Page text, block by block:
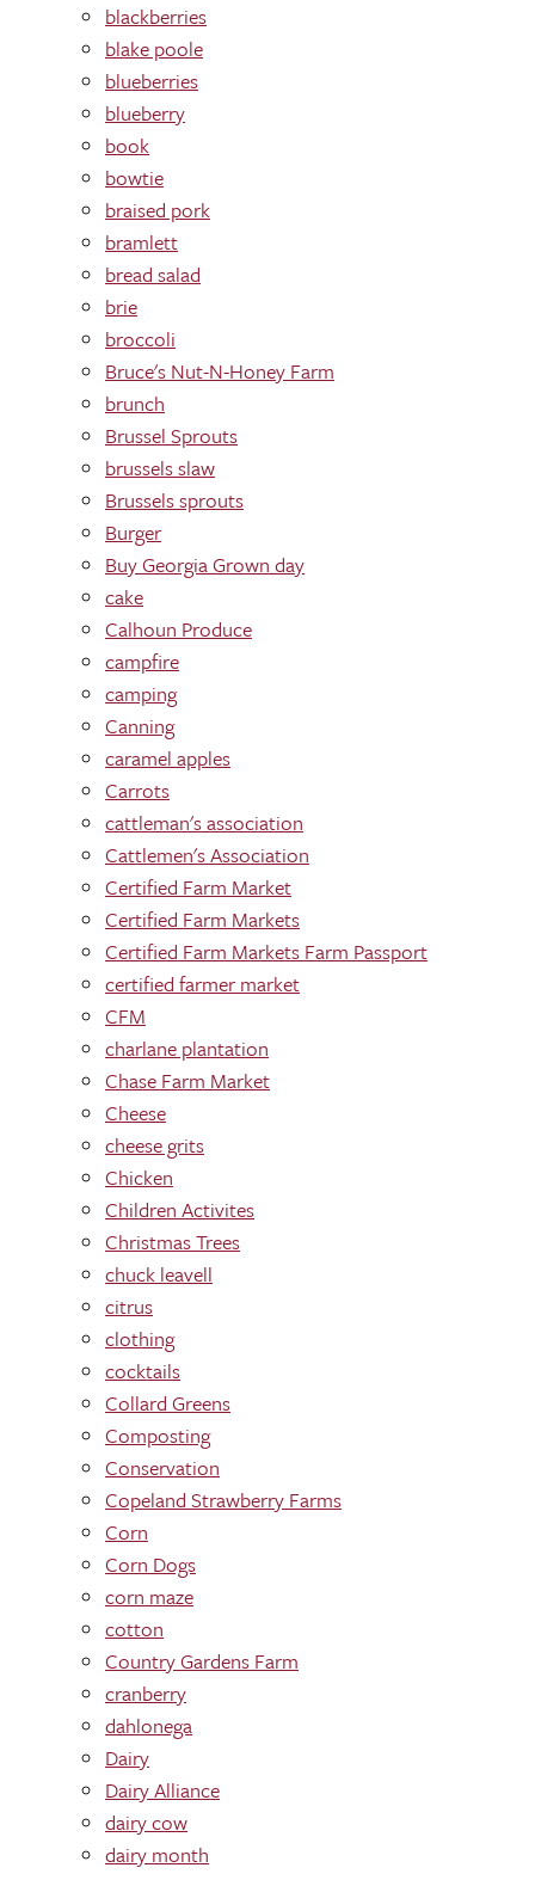
blackberries
blake poole
blueberries
blueberry
book
bowtie
braised pork
bramlett
bread salad
brie
broccoli
Bruce's Nut-N-Honey Farm
brunch
Brussel Sprouts
brussels slaw
Brussels sprouts
Burger
Buy Georgia Grown day
cake
Calhoun Produce
campfire
camping
Canning
caramel apples
Carrots
cattleman's association
Cattlemen's Association
Certified Farm Market
Certified Farm Markets
Certified Farm Markets Farm Passport
certified farmer market
CFM
charlane plantation
Chase Farm Market
Cheese
cheese grits
Chicken
Children Activites
Christmas Trees
chuck leavell
citrus
clothing
cocktails
Collard Greens
Composting
Conservation
Copeland Strawberry Farms
Corn
Corn Dogs
corn maze
cotton
Country Gardens Farm
cranberry
dahlonega
Dairy
Dairy Alliance
dairy cow
dairy month